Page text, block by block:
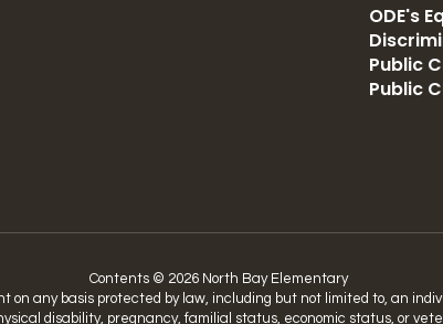
ODE's
Public
Public
Contents © 2026 North Bay Elementary
any basis protected by law, including but not limited to, an
disability, pregnancy, familial status, economic status, or